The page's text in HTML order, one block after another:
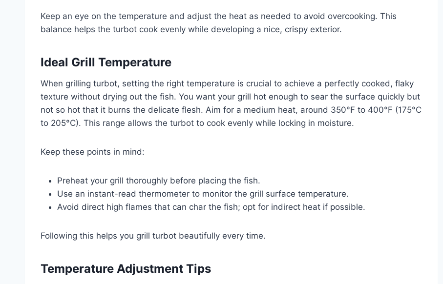
Keep an eye on the temperature and adjust the heat as needed to avoid overcooking. This
balance helps the turbot cook evenly while developing a nice, crispy exterior.
Ideal Grill Temperature
When grilling turbot, setting the right temperature is crucial to achieve a perfectly cooked, flaky
texture without drying out the fish. You want your grill hot enough to sear the surface quickly but
not so hot that it burns the delicate flesh. Aim for a medium heat, around 350°F to 400°F (175°C
to 205°C). This range allows the turbot to cook evenly while locking in moisture.
Keep these points in mind:
Preheat your grill thoroughly before placing the fish.
Use an instant-read thermometer to monitor the grill surface temperature.
Avoid direct high flames that can char the fish; opt for indirect heat if possible.
Following this helps you grill turbot beautifully every time.
Temperature Adjustment Tips